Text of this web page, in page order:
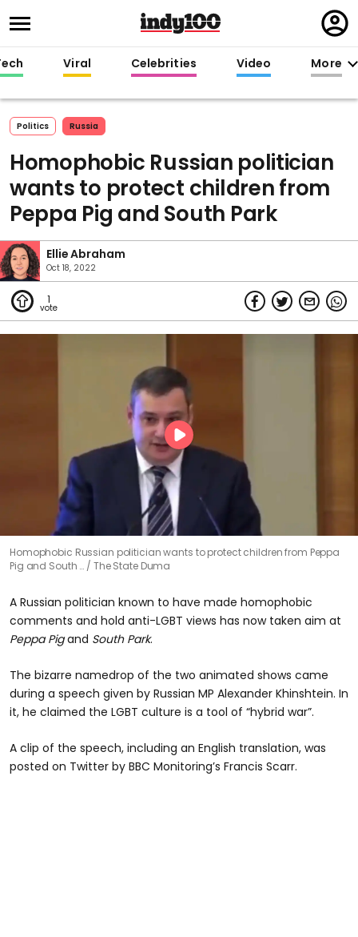
in
Viral Celebrities Video More
Politics Russia
Homophobic Russian politician
wants to protect children from
Peppa Pig and South Park
Ellie Abraham
Oct 18, 2022
1
Homophobic Russian politician wants to protect children from Peppa
Pig and South …
The State Duma
A Russian politician known to have made homophobic
comments and hold anti-LGBT views has now taken aim at
Peppa Pigand South Park.
The bizarre namedrop of the two animated shows came
during a speech given by Russian MP Alexander Khinshtein. In
it, he claimed the LGBT culture is a tool of “hybrid war”.
A clip of the speech, including an English translation, was
posted on Twitter by BBC Monitoring’s Francis Scarr.